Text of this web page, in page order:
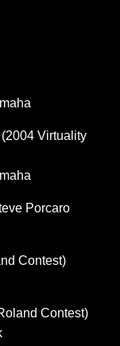
(2004 Virtuality
Porcaro
Contest)
Contest)